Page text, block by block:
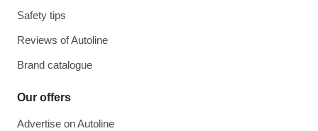
Safety tips
Reviews of Autoline
Brand catalogue
Our offers
Advertise on Autoline